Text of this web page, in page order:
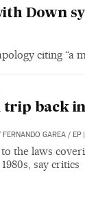
Down
citing “a
trip back
FERNANDO GAREA/ EP
the laws
say critics